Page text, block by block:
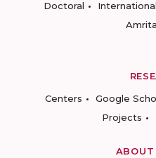
Doctoral
International
Centers
Google
Projects